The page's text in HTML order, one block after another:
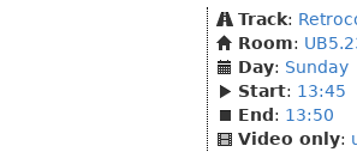
Track:
Room:
Day: Sunday
Start: 13:45
End : 13:50
Video only: